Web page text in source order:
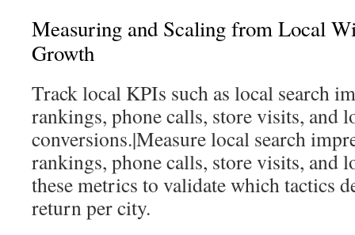
Measuring and Scaling from Local
Growth
Track local KPIs such as local search
rankings, phone calls, store visits, and
conversions.|Measure local search
rankings, phone calls, store visits, and
these metrics to validate which tactics
return per city.